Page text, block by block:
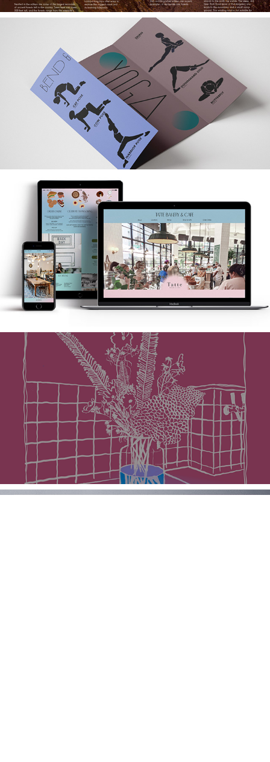
Calm Kit
Tatte Bakery & Cafe
Mint + Laurel